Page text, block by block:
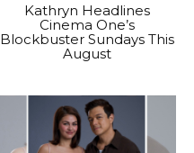
Kathryn Headlines
Cinema One’s
Blockbuster Sundays This
August